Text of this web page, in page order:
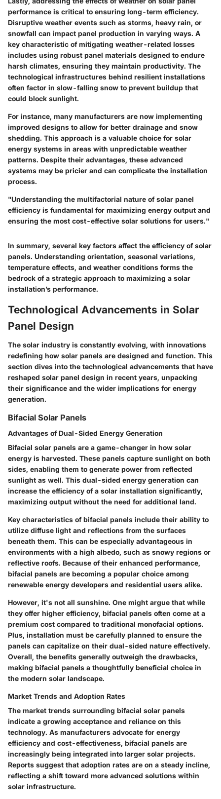
performance is critical to ensuring long-term efficiency.
Disruptive weather events such as storms, heavy rain, or
snowfall can impact panel production in varying ways. A
key characteristic of mitigating weather-related losses
includes using robust panel materials designed to endure
harsh climates, ensuring they maintain productivity. The
technological infrastructures behind resilient installations
often factor in slow-falling snow to prevent buildup that
could block sunlight.
For instance, many manufacturers are now implementing
improved designs to allow for better drainage and snow
shedding. This approach is a valuable choice for solar
energy systems in areas with unpredictable weather
patterns. Despite their advantages, these advanced
systems may be pricier and can complicate the installation
process.
"Understanding the multifactorial nature of solar panel
efficiency is fundamental for maximizing energy output and
ensuring the most cost-effective solar solutions for users."
In summary, several key factors affect the efficiency of solar
panels. Understanding orientation, seasonal variations,
temperature effects, and weather conditions forms the
bedrock of a strategic approach to maximizing a solar
installation’s performance.
Technological Advancements in Solar
Panel Design
The solar industry is constantly evolving, with innovations
redefining how solar panels are designed and function. This
section dives into the technological advancements that have
reshaped solar panel design in recent years, unpacking
their significance and the wider implications for energy
generation.
Bifacial Solar Panels
Advantages of Dual-Sided Energy Generation
Bifacial solar panels are a game-changer in how solar
energy is harvested. These panels capture sunlight on both
sides, enabling them to generate power from reflected
sunlight as well. This dual-sided energy generation can
increase the efficiency of a solar installation significantly,
maximizing output without the need for additional land.
Key characteristics of bifacial panels include their ability to
utilize diffuse light and reflections from the surfaces
beneath them. This can be especially advantageous in
environments with a high albedo, such as snowy regions or
reflective roofs. Because of their enhanced performance,
bifacial panels are becoming a popular choice among
renewable energy developers and residential users alike.
However, it's not all sunshine. One might argue that while
they offer higher efficiency, bifacial panels often come at a
premium cost compared to traditional monofacial options.
Plus, installation must be carefully planned to ensure the
panels can capitalize on their dual-sided nature effectively.
Overall, the benefits generally outweigh the drawbacks,
making bifacial panels a thoughtfully beneficial choice in
the modern solar landscape.
Market Trends and Adoption Rates
The market trends surrounding bifacial solar panels
indicate a growing acceptance and reliance on this
technology. As manufacturers advocate for energy
efficiency and cost-effectiveness, bifacial panels are
increasingly being integrated into larger solar projects.
Reports suggest that adoption rates are on a steady incline,
reflecting a shift toward more advanced solutions within
solar infrastructure.